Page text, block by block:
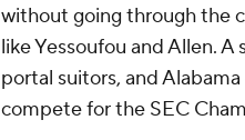
without going through the
like Yessoufou and Allen.
portal suitors, and
compete for the SEC